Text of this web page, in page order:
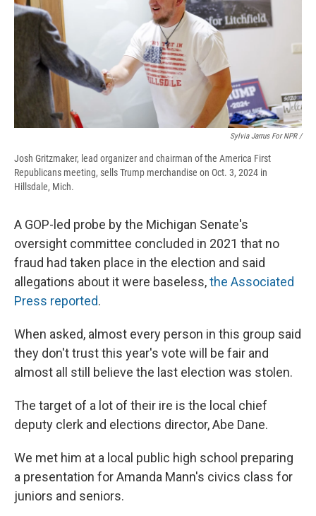
Sylvia Jarrus For NPR /
Josh Gritzmaker, lead organizer and chairman of the America First
Republicans meeting, sells Trump merchandise on Oct. 3, 2024 in
Hillsdale, Mich.
A GOP-led probe by the Michigan Senate's
oversight committee concluded in 2021 that no
fraud had taken place in the election and said
allegations about it were baseless,the Associated
Press reported.
When asked, almost every person in this group said
they don't trust this year's vote will be fair and
almost all still believe the last election was stolen.
The target of a lot of their ire is the local chief
deputy clerk and elections director, Abe Dane.
We met him at a local public high school preparing
a presentation for Amanda Mann's civics class for
juniors and seniors.